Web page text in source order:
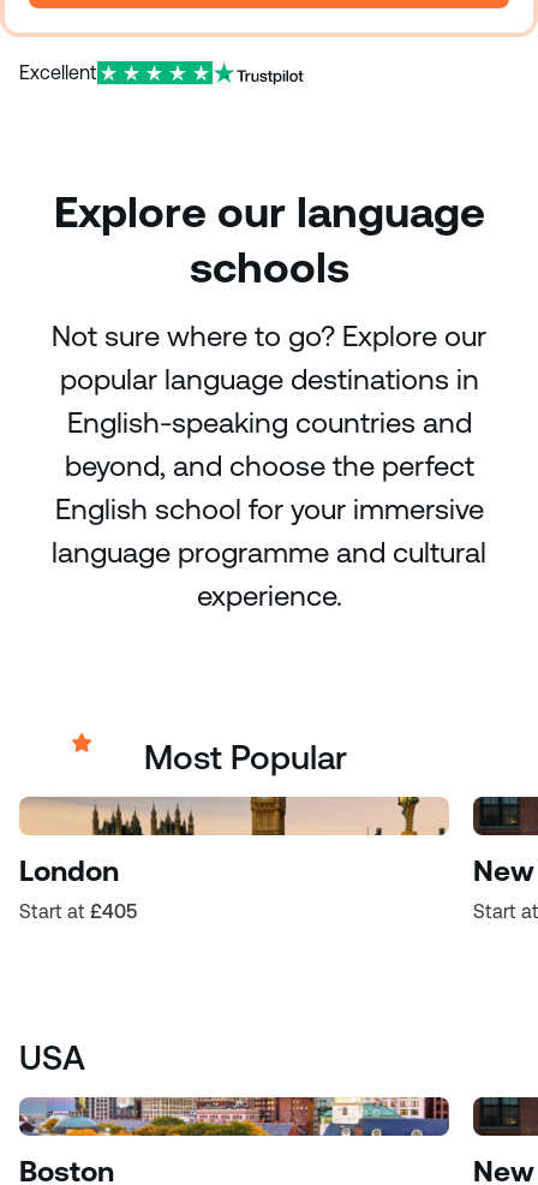
Excellent
Explore our language
schools
Not sure where to go? Explore our
popular language destinations in
English-speaking countries and
beyond, and choose the perfect
English school for your immersive
language programme and cultural
experience.
Most Popular
London
Start at £405 Start
USA
Boston